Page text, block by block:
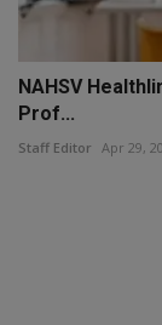
NAHSV
Prof...
Staff Editor Apr 29,